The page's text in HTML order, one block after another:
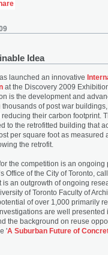
Idea
launched an innovative
at the Discovery 2009
is the development and
thousands of post war
their carbon footprint.
to the retrofitted building that
per square foot as measured
the retrofit.
the competition is an ongoing
Office of the City of Toronto,
is an outgrowth of ongoing
of Toronto Faculty of
of over 1,000 primarily
are well presented
the background on reuse
'A Suburban Future of